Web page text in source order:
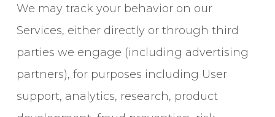
We may track your behavior on our
Services, either directly or through third
parties we engage (including advertising
partners), for purposes including User
support, analytics, research, product